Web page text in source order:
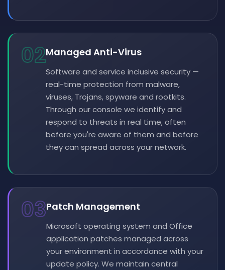
02Managed Anti-Virus
Software and service inclusive security —
real-time protection from malware,
viruses, Trojans, spyware and rootkits.
Through our console we identify and
respond to threats in real time, often
before you're aware of them and before
they can spread across your network.
03Patch Management
Microsoft operating system and Office
application patches managed across
your environment in accordance with your
update policy. We maintain central